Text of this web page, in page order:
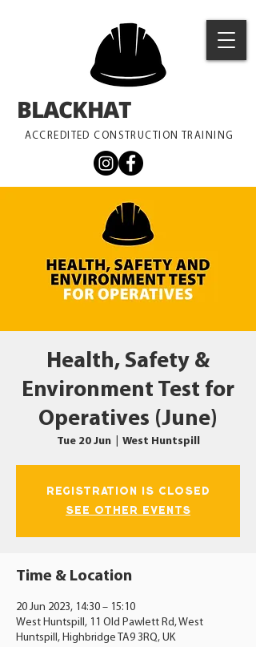
ACCREDITED CONSTRUCTION TRAINING
BLACKHAT
Health, Safety &
Environment Test for
Operatives (June)
Tue 20 Jun
  |
West Huntspill
Registration is closed
See other events
Time & Location
20 Jun 2023, 14:30 – 15:10
West Huntspill, 11 Old Pawlett Rd, West
Huntspill, Highbridge TA9 3RQ, UK